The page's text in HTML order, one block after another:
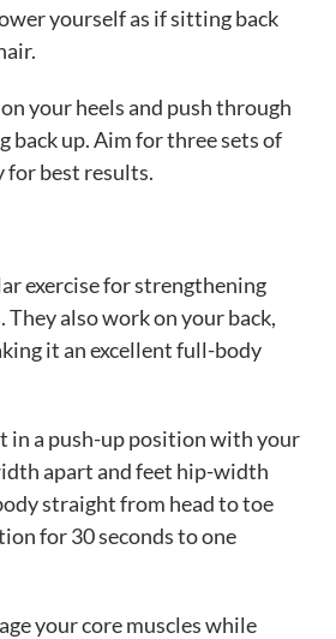
yourself as if sitting back
your heels and push through
back up. Aim for three sets of
for best results.
exercise for strengthening
They also work on your back,
it an excellent full-body
in a push-up position with your
apart and feet hip-width
straight from head to toe
for 30 seconds to one
your core muscles while